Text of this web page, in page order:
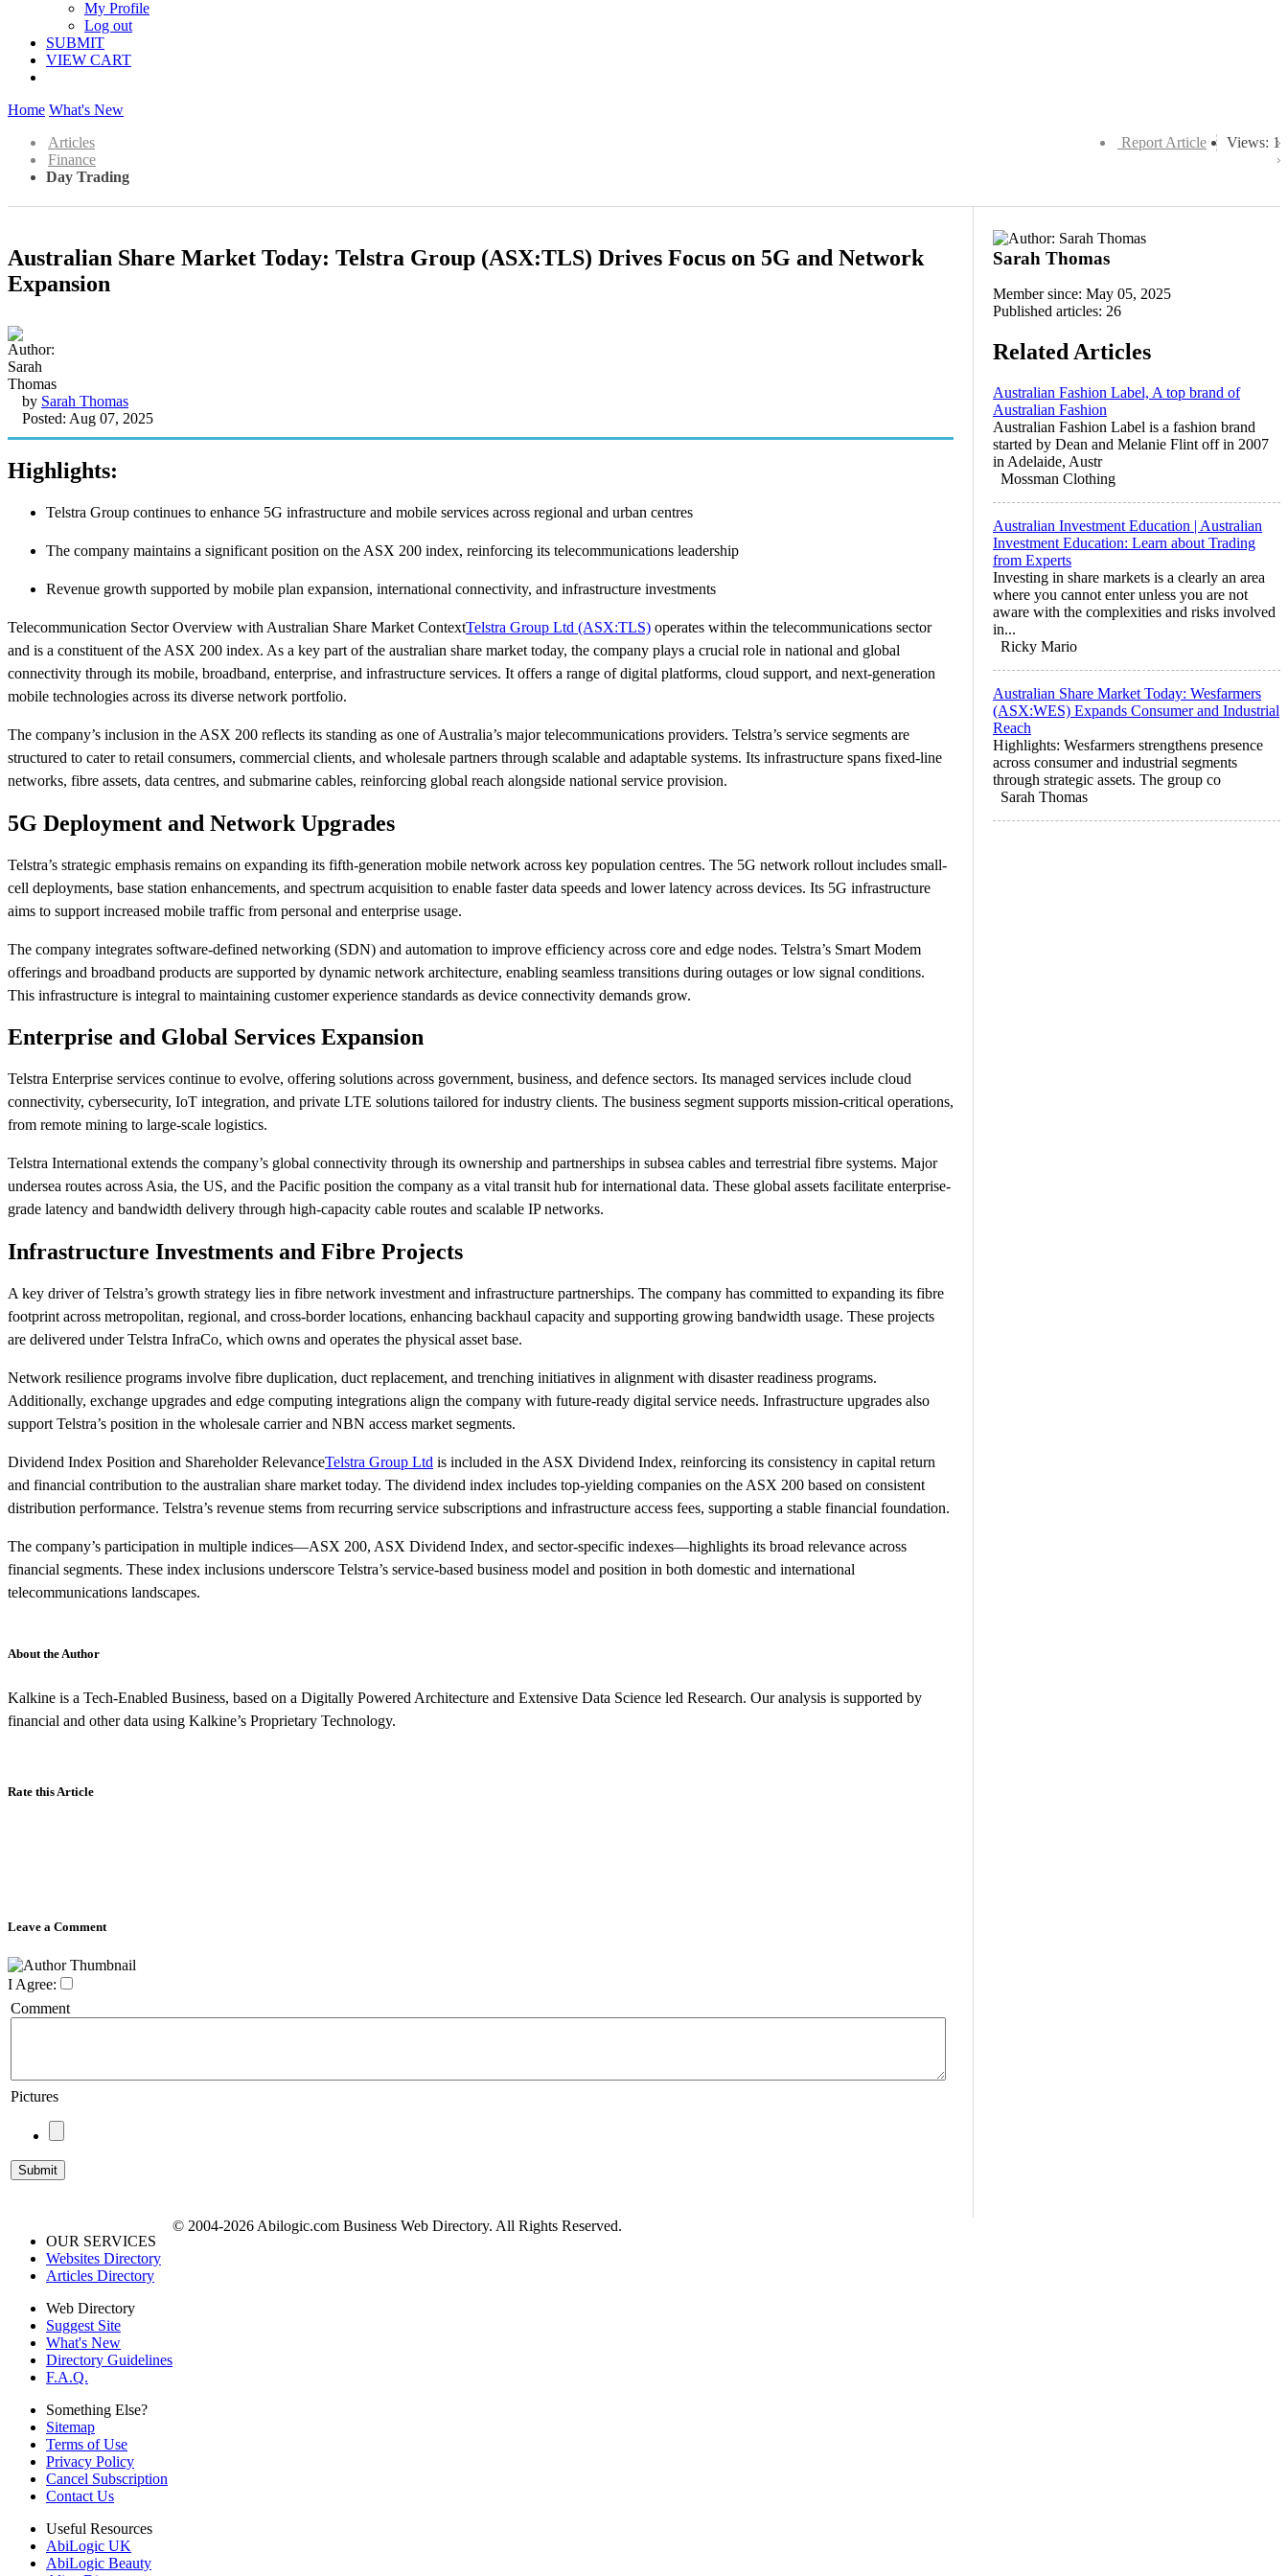
My Profile
Log out
SUBMIT
VIEW CART
Home What's New
Views: 1
Report Article
Articles
Finance
Day Trading
Australian Share Market Today: Telstra Group (ASX:TLS) Drives Focus on 5G and Network
Expansion
by Sarah Thomas
Posted: Aug 07, 2025
Highlights:
Telstra Group continues to enhance 5G infrastructure and mobile services across regional and urban centres
The company maintains a significant position on the ASX 200 index, reinforcing its telecommunications leadership
Revenue growth supported by mobile plan expansion, international connectivity, and infrastructure investments
Telecommunication Sector Overview with Australian Share Market ContextTelstra Group Ltd (ASX:TLS) operates within the telecommunications sector
and is a constituent of the ASX 200 index. As a key part of the australian share market today, the company plays a crucial role in national and global
connectivity through its mobile, broadband, enterprise, and infrastructure services. It offers a range of digital platforms, cloud support, and next-generation
mobile technologies across its diverse network portfolio.
The company’s inclusion in the ASX 200 reflects its standing as one of Australia’s major telecommunications providers. Telstra’s service segments are
structured to cater to retail consumers, commercial clients, and wholesale partners through scalable and adaptable systems. Its infrastructure spans fixed-line
networks, fibre assets, data centres, and submarine cables, reinforcing global reach alongside national service provision.
5G Deployment and Network Upgrades
Telstra’s strategic emphasis remains on expanding its fifth-generation mobile network across key population centres. The 5G network rollout includes small-
cell deployments, base station enhancements, and spectrum acquisition to enable faster data speeds and lower latency across devices. Its 5G infrastructure
aims to support increased mobile traffic from personal and enterprise usage.
The company integrates software-defined networking (SDN) and automation to improve efficiency across core and edge nodes. Telstra’s Smart Modem
offerings and broadband products are supported by dynamic network architecture, enabling seamless transitions during outages or low signal conditions.
This infrastructure is integral to maintaining customer experience standards as device connectivity demands grow.
Enterprise and Global Services Expansion
Telstra Enterprise services continue to evolve, offering solutions across government, business, and defence sectors. Its managed services include cloud
connectivity, cybersecurity, IoT integration, and private LTE solutions tailored for industry clients. The business segment supports mission-critical operations,
from remote mining to large-scale logistics.
Telstra International extends the company’s global connectivity through its ownership and partnerships in subsea cables and terrestrial fibre systems. Major
undersea routes across Asia, the US, and the Pacific position the company as a vital transit hub for international data. These global assets facilitate enterprise-
grade latency and bandwidth delivery through high-capacity cable routes and scalable IP networks.
Infrastructure Investments and Fibre Projects
A key driver of Telstra’s growth strategy lies in fibre network investment and infrastructure partnerships. The company has committed to expanding its fibre
footprint across metropolitan, regional, and cross-border locations, enhancing backhaul capacity and supporting growing bandwidth usage. These projects
are delivered under Telstra InfraCo, which owns and operates the physical asset base.
Network resilience programs involve fibre duplication, duct replacement, and trenching initiatives in alignment with disaster readiness programs.
Additionally, exchange upgrades and edge computing integrations align the company with future-ready digital service needs. Infrastructure upgrades also
support Telstra’s position in the wholesale carrier and NBN access market segments.
Dividend Index Position and Shareholder RelevanceTelstra Group Ltd is included in the ASX Dividend Index, reinforcing its consistency in capital return
and financial contribution to the australian share market today. The dividend index includes top-yielding companies on the ASX 200 based on consistent
distribution performance. Telstra’s revenue stems from recurring service subscriptions and infrastructure access fees, supporting a stable financial foundation.
The company’s participation in multiple indices—ASX 200, ASX Dividend Index, and sector-specific indexes—highlights its broad relevance across
financial segments. These index inclusions underscore Telstra’s service-based business model and position in both domestic and international
telecommunications landscapes.
About the Author
Kalkine is a Tech-Enabled Business, based on a Digitally Powered Architecture and Extensive Data Science led Research. Our analysis is supported by
financial and other data using Kalkine’s Proprietary Technology.
Rate this Article
Leave a Comment
I Agree:
Comment
Pictures
Sarah Thomas
Member since: May 05, 2025
Published articles: 26
Related Articles
Australian Fashion Label, A top brand of
Australian Fashion
Australian Fashion Label is a fashion brand
started by Dean and Melanie Flint off in 2007
in Adelaide, Austr
Mossman Clothing
Australian Investment Education | Australian
Investment Education: Learn about Trading
from Experts
Investing in share markets is a clearly an area
where you cannot enter unless you are not
aware with the complexities and risks involved
in...
Ricky Mario
Australian Share Market Today: Wesfarmers
(ASX:WES) Expands Consumer and Industrial
Reach
Highlights: Wesfarmers strengthens presence
across consumer and industrial segments
through strategic assets. The group co
Sarah Thomas
OUR SERVICES
Websites Directory
Articles Directory
Web Directory
Suggest Site
What's New
Directory Guidelines
F.A.Q.
Something Else?
Sitemap
Terms of Use
Privacy Policy
Cancel Subscription
Contact Us
Useful Resources
AbiLogic UK
AbiLogic Beauty
© 2004-2026 Abilogic.com Business Web Directory. All Rights Reserved.